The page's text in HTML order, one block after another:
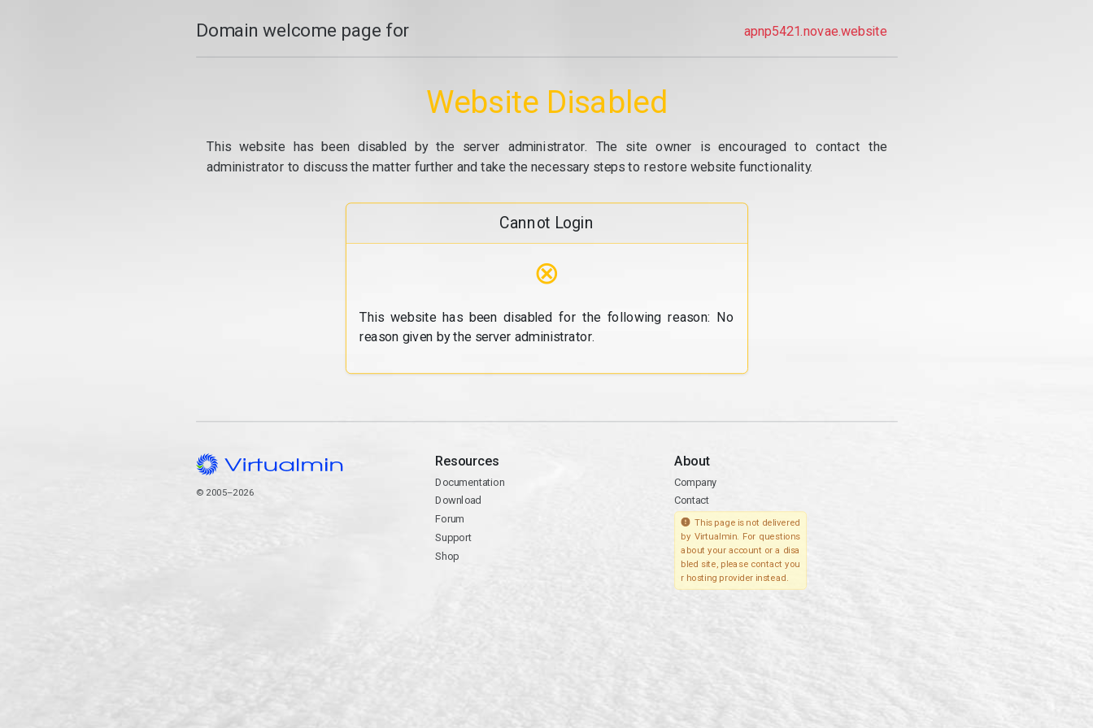
Domain welcome page for apnp5421.novae.website
Website Disabled
This website has been disabled by the server administrator. The site owner is encouraged to contact the
administrator to discuss the matter further and take the necessary steps to restore website functionality.
Cannot Login
⊗
This website has been disabled for the following reason: No
reason given by the server administrator.
© 2005–2026
Resources
Documentation
Download
Forum
Support
Shop
About
Company
Contact
This page is not delivered
by Virtualmin. For questions
about your account or a disa
bled site, please contact you
r hosting provider instead.